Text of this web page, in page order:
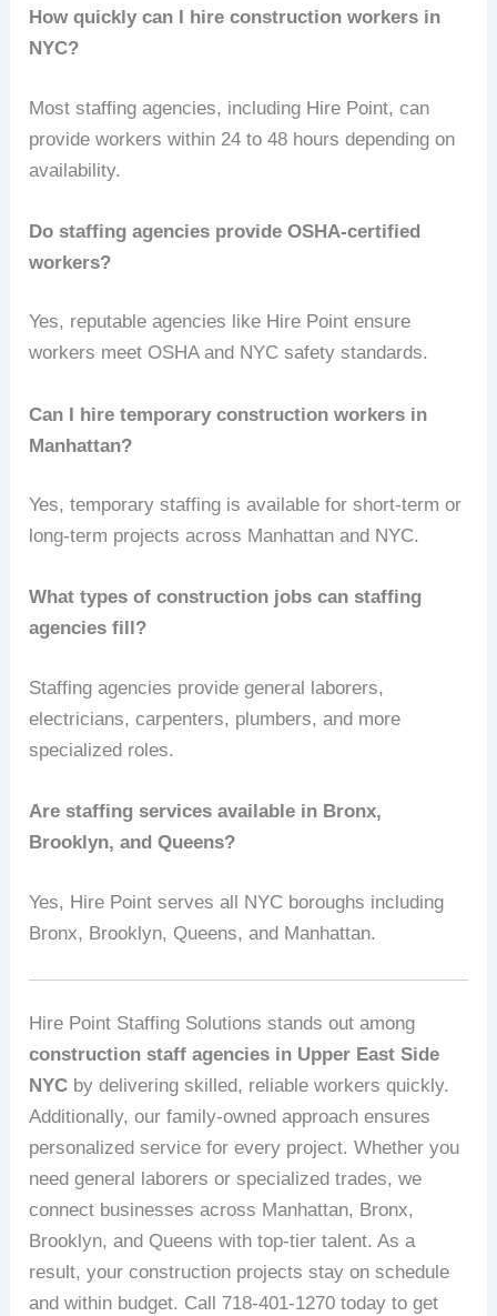
How quickly can I hire construction workers in
NYC?
Most staffing agencies, including Hire Point, can
provide workers within 24 to 48 hours depending on
availability.
Do staffing agencies provide OSHA-certified
workers?
Yes, reputable agencies like Hire Point ensure
workers meet OSHA and NYC safety standards.
Can I hire temporary construction workers in
Manhattan?
Yes, temporary staffing is available for short-term or
long-term projects across Manhattan and NYC.
What types of construction jobs can staffing
agencies fill?
Staffing agencies provide general laborers,
electricians, carpenters, plumbers, and more
specialized roles.
Are staffing services available in Bronx,
Brooklyn, and Queens?
Yes, Hire Point serves all NYC boroughs including
Bronx, Brooklyn, Queens, and Manhattan.
Hire Point Staffing Solutions stands out among
construction staff agencies in Upper East Side
NYC by delivering skilled, reliable workers quickly.
Additionally, our family-owned approach ensures
personalized service for every project. Whether you
need general laborers or specialized trades, we
connect businesses across Manhattan, Bronx,
Brooklyn, and Queens with top-tier talent. As a
result, your construction projects stay on schedule
and within budget. Call 718-401-1270 today to get